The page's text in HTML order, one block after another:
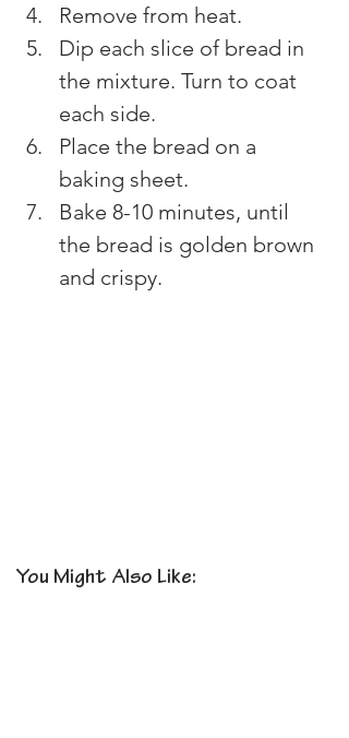
Remove from heat.
Dip each slice of bread in
the mixture. Turn to coat
each side.
Place the bread on a
baking sheet.
Bake 8-10 minutes, until
the bread is golden brown
and crispy.
You Might Also Like: